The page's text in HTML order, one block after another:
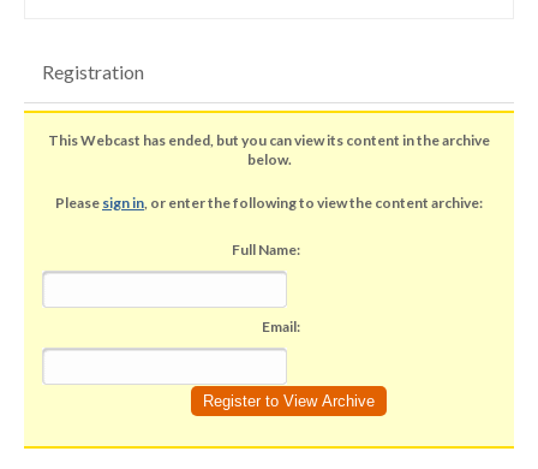
Registration
This Webcast has ended, but you can view its content in the archive
below.
Please sign in, or enter the following to view the content archive:
Full Name:
Email: